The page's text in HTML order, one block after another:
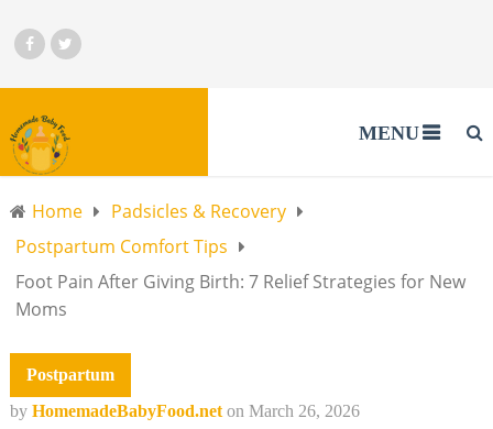
MENU
Home
Padsicles & Recovery
Postpartum Comfort Tips
Foot Pain After Giving Birth: 7 Relief Strategies for New
Moms
Postpartum
by HomemadeBabyFood.net on March 26, 2026